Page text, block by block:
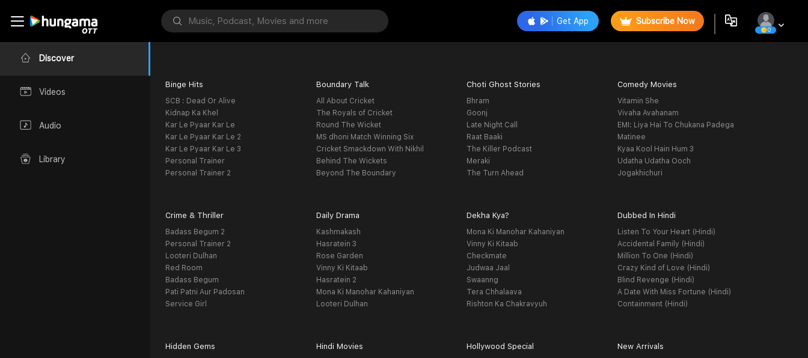
Discover
Videos
Audio
Library
Get App Subscribe Now
0
Binge Hits
SCB : Dead Or Alive
Kidnap Ka Khel
Kar Le Pyaar Kar Le
Kar Le Pyaar Kar Le 2
Kar Le Pyaar Kar Le 3
Personal Trainer
Personal Trainer 2
Boundary Talk
All About Cricket
The Royals of Cricket
Round The Wicket
MS dhoni Match Winning Six
Cricket Smackdown With Nikhil
Behind The Wickets
Beyond The Boundary
Choti Ghost Stories
Bhram
Goonj
Late Night Call
Raat Baaki
The Killer Podcast
Meraki
The Turn Ahead
Comedy Movies
Vitamin She
Vivaha Avahanam
EMI: Liya Hai To Chukana Padega
Matinee
Kyaa Kool Hain Hum 3
Udatha Udatha Ooch
Jogakhichuri
Crime & Thriller
Badass Begum 2
Personal Trainer 2
Looteri Dulhan
Red Room
Badass Begum
Pati Patni Aur Padosan
Service Girl
Daily Drama
Kashmakash
Hasratein 3
Rose Garden
Vinny Ki Kitaab
Hasratein 2
Mona Ki Manohar Kahaniyan
Looteri Dulhan
Dekha Kya?
Mona Ki Manohar Kahaniyan
Vinny Ki Kitaab
Checkmate
Judwaa Jaal
Swaanng
Tera Chhalaava
Rishton Ka Chakravyuh
Dubbed In Hindi
Listen To Your Heart (Hindi)
Accidental Family (Hindi)
Million To One (Hindi)
Crazy Kind of Love (Hindi)
Blind Revenge (Hindi)
A Date With Miss Fortune (Hindi)
Containment (Hindi)
Hidden Gems Hindi Movies Hollywood Special New Arrivals